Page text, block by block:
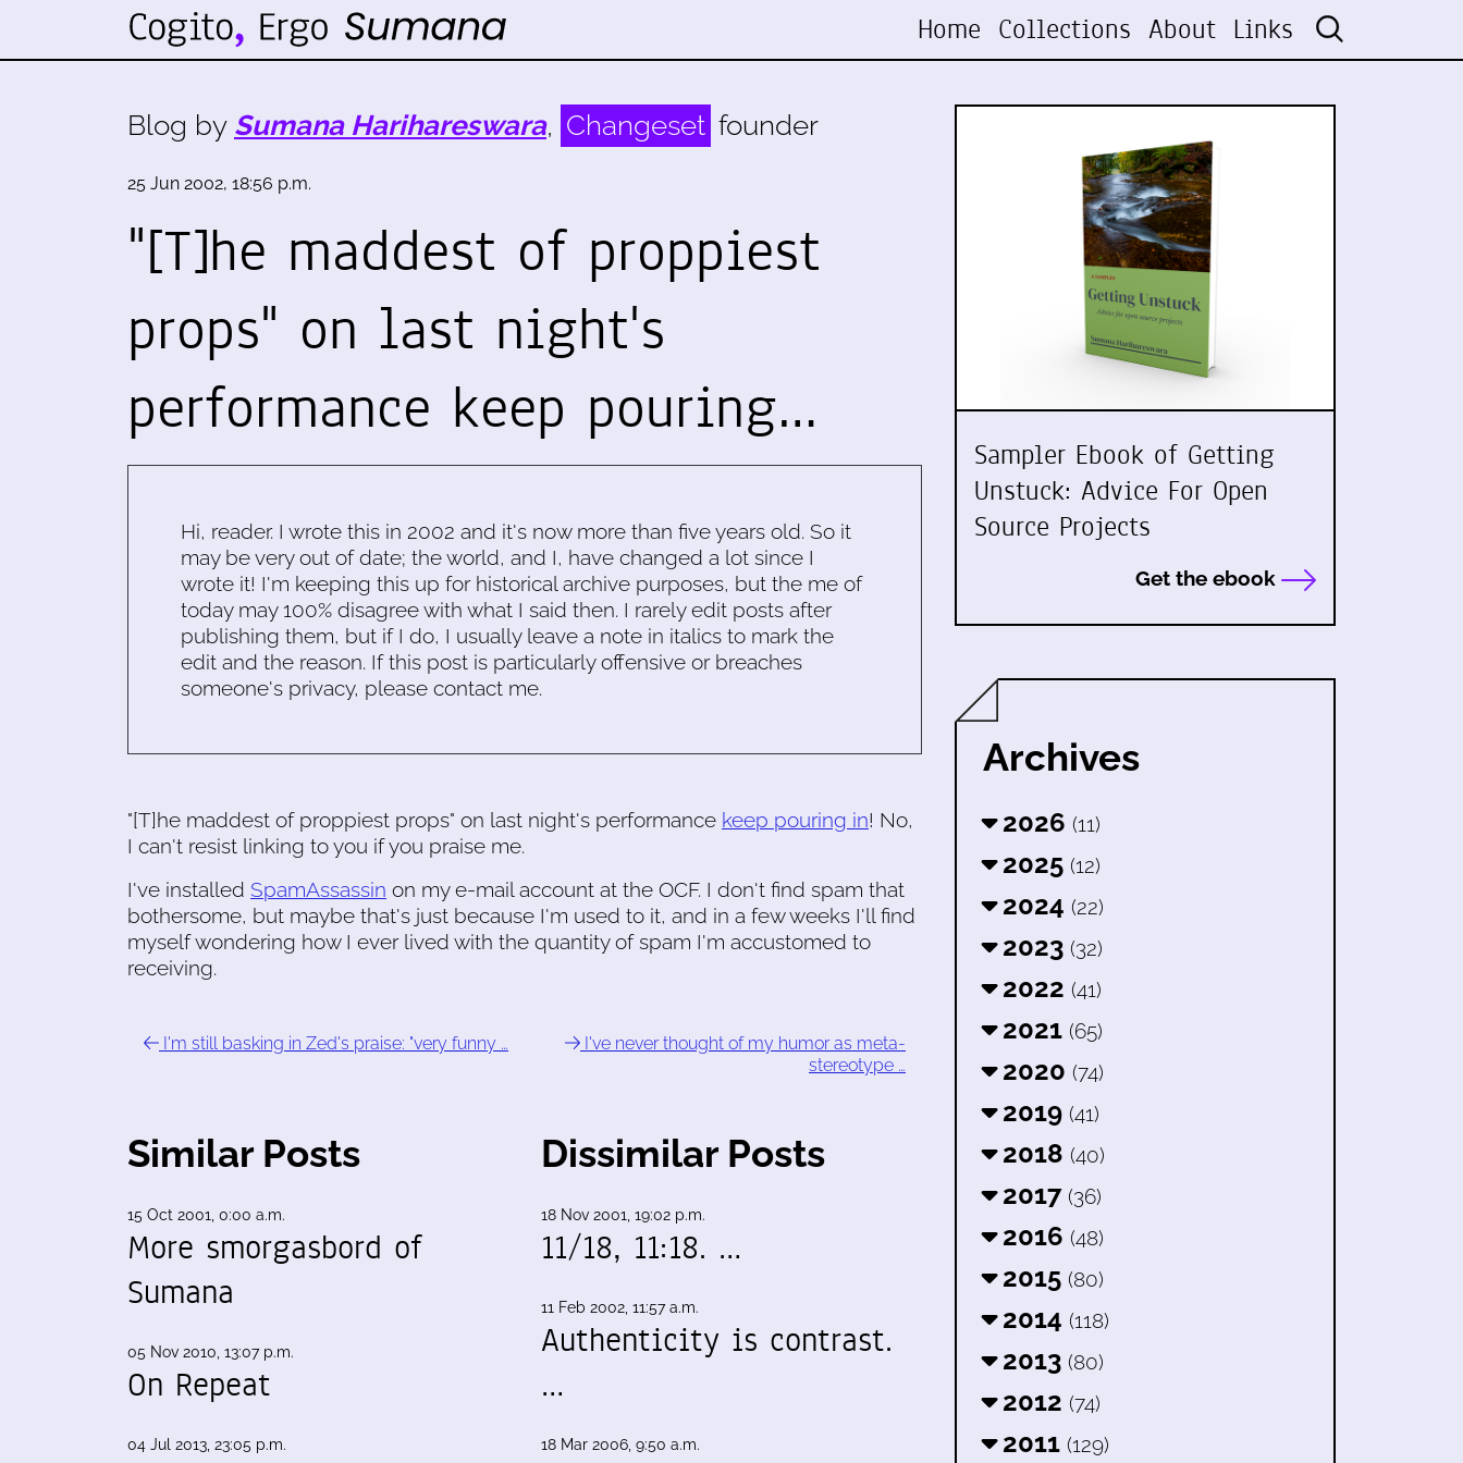
Home Collections About Links
Blog by Sumana Harihareswara, Changeset founder
25 Jun 2002, 18:56 p.m.
"[T]he maddest of proppiest
props" on last night's
performance keep pouring…
Hi, reader. I wrote this in 2002 and it's now more than five years old. So it
may be very out of date; the world, and I, have changed a lot since I
wrote it! I'm keeping this up for historical archive purposes, but the me of
today may 100% disagree with what I said then. I rarely edit posts after
publishing them, but if I do, I usually leave a note in italics to mark the
edit and the reason. If this post is particularly offensive or breaches
someone's privacy, please contact me.
"[T]he maddest of proppiest props" on last night's performance keep pouring in! No,
I can't resist linking to you if you praise me.
I've installed SpamAssassin on my e-mail account at the OCF. I don't find spam that
bothersome, but maybe that's just because I'm used to it, and in a few weeks I'll find
myself wondering how I ever lived with the quantity of spam I'm accustomed to
receiving.
I'm still basking in Zed's praise: "very funny …
I've never thought of my humor as meta-
stereotype …
Similar Posts
15 Oct 2001, 0:00 a.m.
More smorgasbord of
Sumana
05 Nov 2010, 13:07 p.m.
On Repeat
04 Jul 2013, 23:05 p.m.
Dissimilar Posts
18 Nov 2001, 19:02 p.m.
11/18, 11:18. …
11 Feb 2002, 11:57 a.m.
Authenticity is contrast.
…
18 Mar 2006, 9:50 a.m.
Sampler Ebook of Getting
Unstuck: Advice For Open
Source Projects
Get the ebook
Archives
2026 (11)
2025 (12)
2024 (22)
2023 (32)
2022 (41)
2021 (65)
2020 (74)
2019 (41)
2018 (40)
2017 (36)
2016 (48)
2015 (80)
2014 (118)
2013 (80)
2012 (74)
2011 (129)